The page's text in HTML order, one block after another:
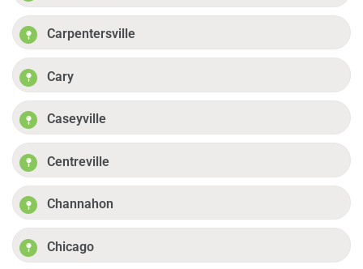
Carpentersville
Cary
Caseyville
Centreville
Channahon
Chicago